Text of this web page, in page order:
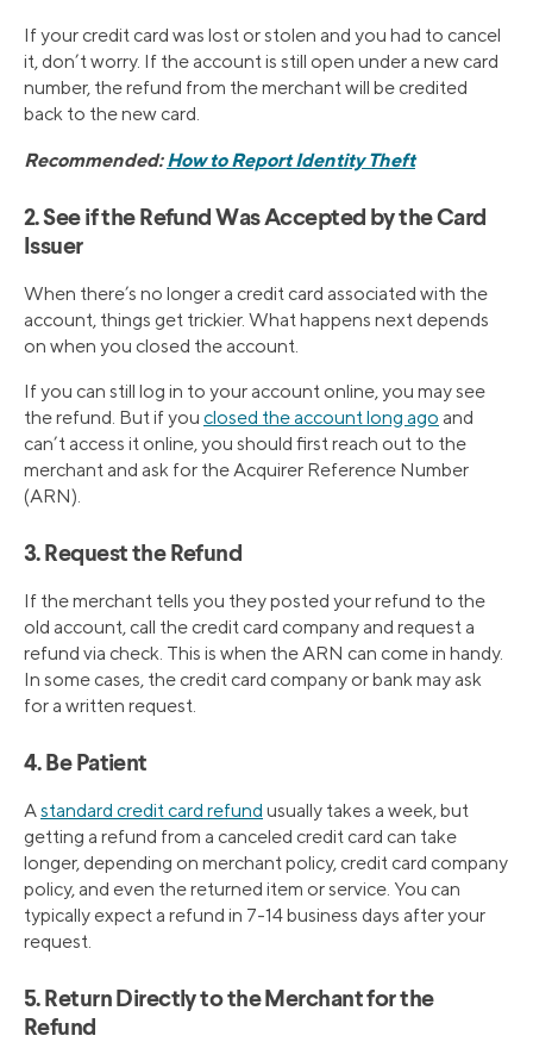
If your credit card was lost or stolen and you had to cancel
it, don’t worry. If the account is still open under a new card
number, the refund from the merchant will be credited
back to the new card.
Recommended:How to Report Identity Theft
2. See if the Refund Was Accepted by the Card
Issuer
When there’s no longer a credit card associated with the
account, things get trickier. What happens next depends
on when you closed the account.
If you can still log in to your account online, you may see
the refund. But if you closed the account long ago and
can’t access it online, you should first reach out to the
merchant and ask for the Acquirer Reference Number
(ARN).
3. Request the Refund
If the merchant tells you they posted your refund to the
old account, call the credit card company and request a
refund via check. This is when the ARN can come in handy.
In some cases, the credit card company or bank may ask
for a written request.
4. Be Patient
Astandard credit card refund usually takes a week, but
getting a refund from a canceled credit card can take
longer, depending on merchant policy, credit card company
policy, and even the returned item or service. You can
typically expect a refund in 7-14 business days after your
request.
5. Return Directly to the Merchant for the
Refund